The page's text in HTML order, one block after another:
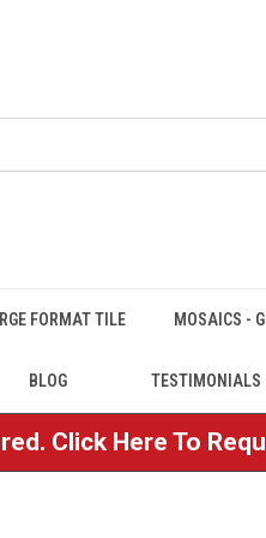
FORMAT TILE MOSAICS -
BLOG TESTIMONIALS
Click Here To